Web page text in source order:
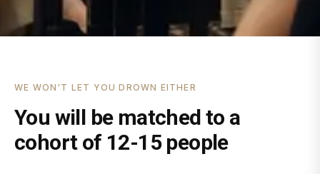
WE WON'T LET YOU DROWN EITHER
You will be matched to a
cohort of 12-15 people